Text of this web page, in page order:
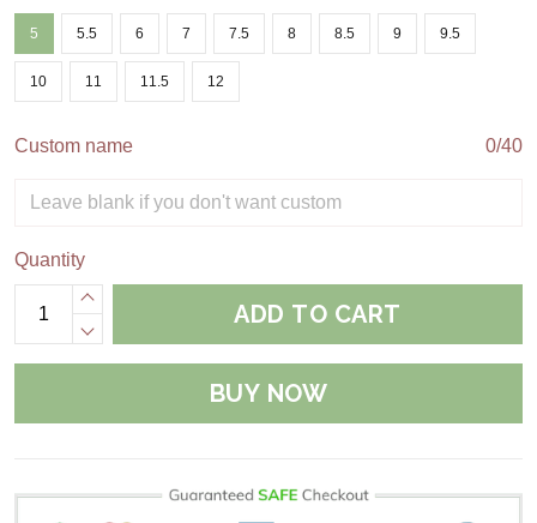
5 5.5 6 7 7.5 8 8.5 9 9.5
10 11 11.5 12
Custom name 0/40
Quantity
ADD TO CART
BUY NOW